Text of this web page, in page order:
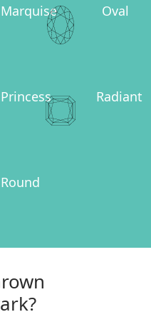
Marquise Oval
Princess Radiant
Round